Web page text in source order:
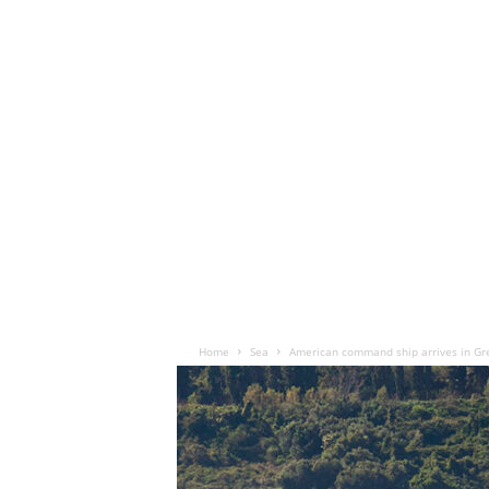
Home Sea American command ship arrives in